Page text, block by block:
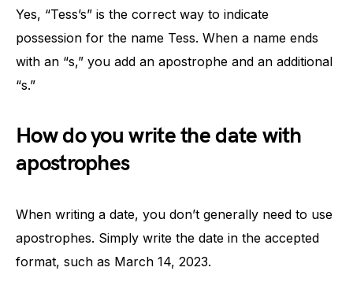
Yes, “Tess’s” is the correct way to indicate
possession for the name Tess. When a name ends
with an “s,” you add an apostrophe and an additional
“s.”
How do you write the date with
apostrophes
When writing a date, you don’t generally need to use
apostrophes. Simply write the date in the accepted
format, such as March 14, 2023.